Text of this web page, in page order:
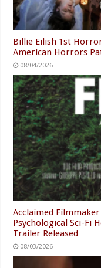
Billie Eilish 1st
American Horrors
08/04/2026
Acclaimed
Psychological Sci-Fi
Trailer Released
08/03/2026